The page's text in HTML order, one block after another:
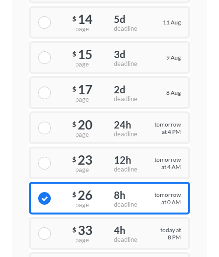
$ 14
page
5d
deadline
11 Aug
$ 15
page
3d
deadline
9 Aug
$ 17
page
2d
deadline
8 Aug
$ 20
page
24h
deadline
tomorrow
at 4 PM
$ 23
page
12h
deadline
tomorrow
at 4 AM
$ 26
page
8h
deadline
tomorrow
at 0 AM
$ 33
page
4h
deadline
today at
8 PM